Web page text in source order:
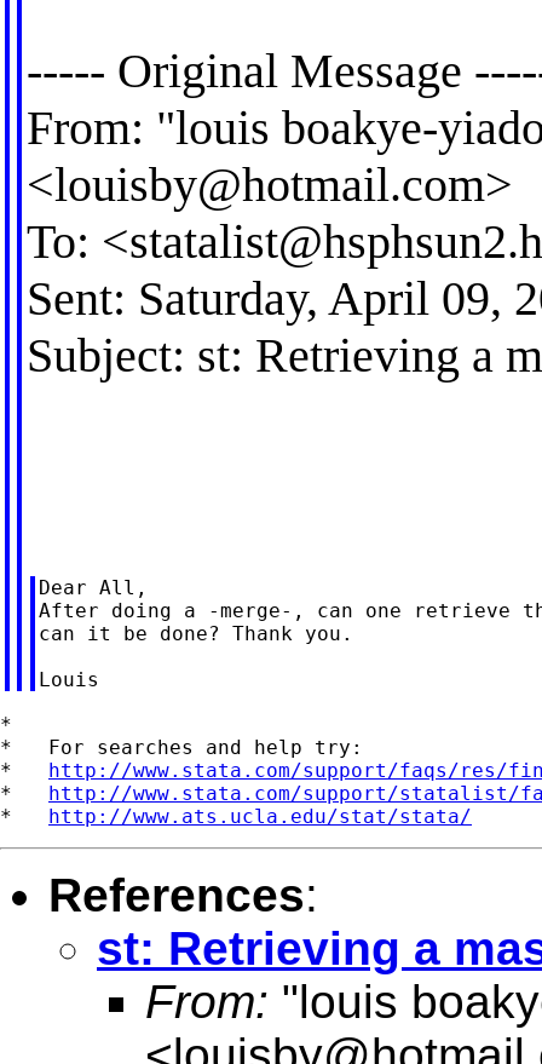
----- Original Message
From: "louis boakye-
<louisby@hotmail.com>
To: <
Sent: Saturday, April 09,
Subject: st: Retrieving a
Dear All,
After doing a -merge-, can one retrieve
can it be done? Thank you.
*
*   For searches and help try:
* http://www.stata.com/support/faqs/res/
* http://www.stata.com/support/statalist/
* http://www.ats.ucla.edu/stat/stata/
References:
st: Retrieving a
From: "louis